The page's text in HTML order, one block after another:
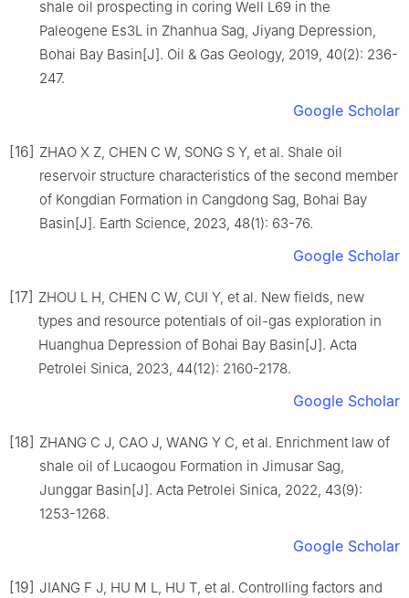
shale oil prospecting in coring Well L69 in the
Paleogene Es3L in Zhanhua Sag, Jiyang Depression,
Bohai Bay Basin[J]. Oil & Gas Geology, 2019, 40(2): 236-
247.
Google Scholar
[16] ZHAO X Z, CHEN C W, SONG S Y, et al. Shale oil
reservoir structure characteristics of the second member
of Kongdian Formation in Cangdong Sag, Bohai Bay
Basin[J]. Earth Science, 2023, 48(1): 63-76.
Google Scholar
[17] ZHOU L H, CHEN C W, CUI Y, et al. New fields, new
types and resource potentials of oil-gas exploration in
Huanghua Depression of Bohai Bay Basin[J]. Acta
Petrolei Sinica, 2023, 44(12): 2160-2178.
Google Scholar
[18] ZHANG C J, CAO J, WANG Y C, et al. Enrichment law of
shale oil of Lucaogou Formation in Jimusar Sag,
Junggar Basin[J]. Acta Petrolei Sinica, 2022, 43(9):
1253-1268.
Google Scholar
[19] JIANG F J, HU M L, HU T, et al. Controlling factors and